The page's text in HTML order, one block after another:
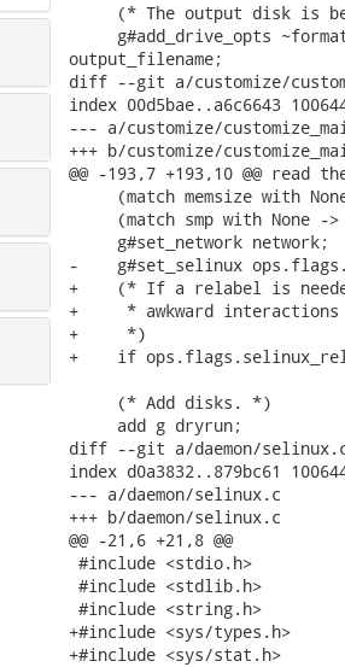
(* The output disk is
g#add_drive_opts
output_filename;
diff --git a/customize/
index 00d5bae..a6c6643
--- a/customize/
+++ b/customize/
@@ -193,7 +193,10 @@
(match memsize with
(match smp with None -
     g#set_network network;
-    g#set_selinux
+    (* If a relabel is
+     * awkward
+     *)
+    if
     (* Add disks. *)
     add g dryrun;
diff --git a/daemon/selinux.c
index d0a3832..879bc61
--- a/daemon/selinux.c
+++ b/daemon/selinux.c
@@ -21,6 +21,8 @@
#include <stdio.h>
#include <stdlib.h>
#include <string.h>
+#include <sys/types.h>
+#include <sys/stat.h>